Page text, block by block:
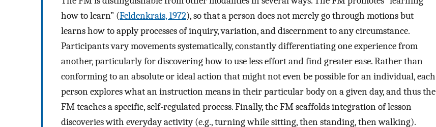
how to learn” (Feldenkrais, 1972), so that a person does not merely go through motions but
learns how to apply processes of inquiry, variation, and discernment to any circumstance.
Participants vary movements systematically, constantly differentiating one experience from
another, particularly for discovering how to use less effort and find greater ease. Rather than
conforming to an absolute or ideal action that might not even be possible for an individual, each
person explores what an instruction means in their particular body on a given day, and thus the
FM teaches a specific, self-regulated process. Finally, the FM scaffolds integration of lesson
discoveries with everyday activity (e.g., turning while sitting, then standing, then walking).